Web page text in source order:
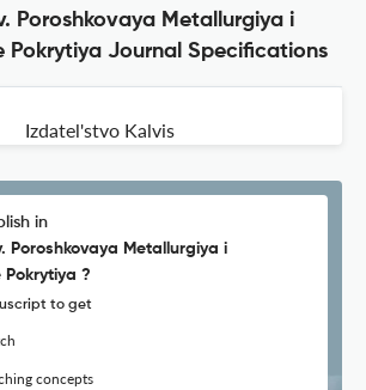
Poroshkovaya Metallurgiya i
Pokrytiya Journal Specifications
Izdatel'stvo Kalvis
in
Poroshkovaya Metallurgiya i
Pokrytiya ?
to get
concepts